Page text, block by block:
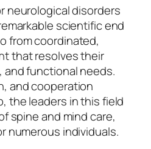
neurological disorders
scientific end
from coordinated,
that resolves their
and functional needs.
and cooperation
the leaders in this field
spine and mind care,
numerous individuals.